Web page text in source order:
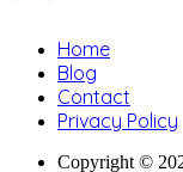
Home
Blog
Contact
Privacy Policy
Copyright ©